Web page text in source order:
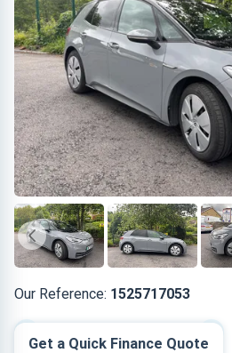
Our Reference: 1525717053
Get a Quick Finance Quote